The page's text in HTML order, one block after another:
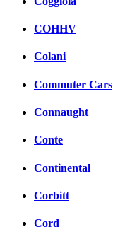
COHHV
Colani
Commuter Cars
Connaught
Conte
Continental
Corbitt
Cord